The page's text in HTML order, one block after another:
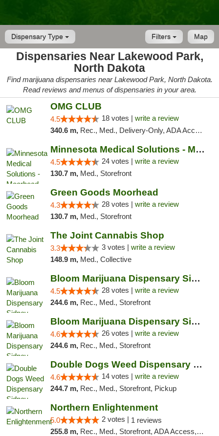
Dispensary Type Map
Filters
Dispensaries Near Lakewood Park,
North Dakota
Find marijuana dispensaries near Lakewood Park, North Dakota.
Read reviews and menus of dispensaries in your area.
OMG CLUB
4.5 18 votes | write a review
340.6 m, Rec., Med., Delivery-Only, ADA Access, Member Application Required, Debit Card
Minnesota Medical Solutions - Moorhead
4.5 24 votes | write a review
130.7 m, Med., Storefront
Green Goods Moorhead
4.3 28 votes | write a review
130.7 m, Med., Storefront
The Joint Cannabis Shop
3.3 3 votes | write a review
148.9 m, Med., Collective
Bloom Marijuana Dispensary Sidney
4.5 28 votes | write a review
244.6 m, Rec., Med., Storefront
Bloom Marijuana Dispensary Sidney
4.6 26 votes | write a review
244.6 m, Rec., Med., Storefront
Double Dogs Weed Dispensary Sidney
4.6 14 votes | write a review
244.7 m, Rec., Med., Storefront, Pickup
Northern Enlightenment
5.0 2 votes | 1 reviews
255.8 m, Rec., Med., Storefront, ADA Access, ATM, Debit Card